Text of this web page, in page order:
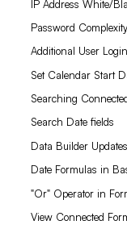
IP Address White/
Password Complexity
Additional User
Set Calendar Start
Searching
Search Date fields
Data Builder Updates
Date Formulas in
"Or" Operator in
View Connected